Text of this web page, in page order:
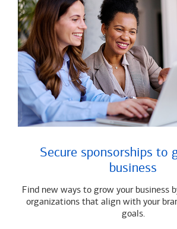
Secure sponsorships to
business
Find new ways to grow your business
organizations that align with your
goals.